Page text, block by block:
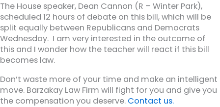
The House speaker, Dean Cannon (R – Winter Park),
scheduled 12 hours of debate on this bill, which will be
split equally between Republicans and Democrats
Wednesday. I am very interested in the outcome of
this and I wonder how the teacher will react if this bill
becomes law.
Don’t waste more of your time and make an intelligent
move. Barzakay Law Firm will fight for you and give you
the compensation you deserve. Contact us.